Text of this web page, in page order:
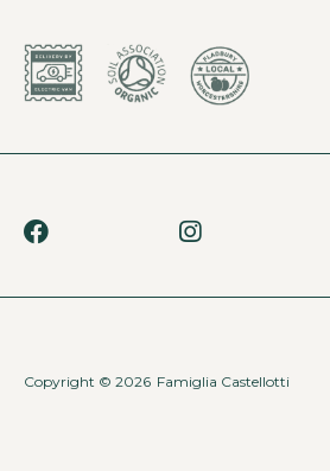
Copyright © 2026 Famiglia Castellotti